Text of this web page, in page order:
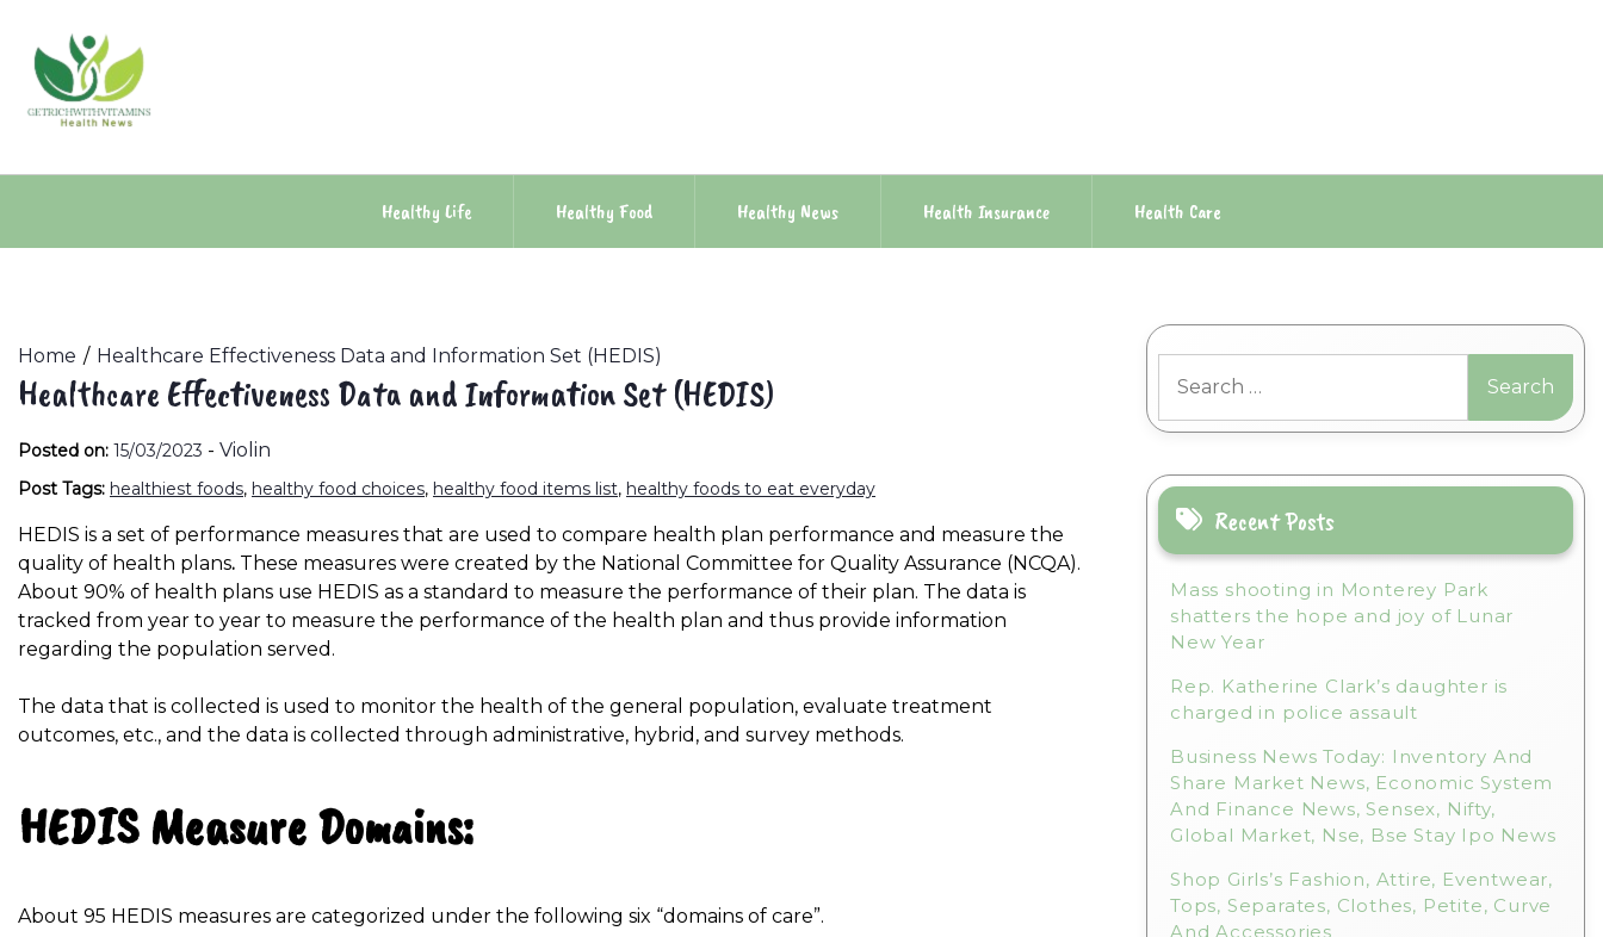
content
Healthy Life Healthy Food Healthy News Health Insurance Health Care
Home Healthcare Effectiveness Data and Information Set (HEDIS)
Healthcare Effectiveness Data and Information Set (HEDIS)
Posted on: 15/03/2023 - Violin
Post Tags: healthiest foods, healthy food choices, healthy food items list, healthy foods to eat everyday
HEDIS is a set of performance measures that are used to compare health plan performance and measure the
quality of health plans. These measures were created by the National Committee for Quality Assurance (NCQA).
About 90% of health plans use HEDIS as a standard to measure the performance of their plan. The data is
tracked from year to year to measure the performance of the health plan and thus provide information
regarding the population served.
The data that is collected is used to monitor the health of the general population, evaluate treatment
outcomes, etc., and the data is collected through administrative, hybrid, and survey methods.
HEDIS Measure Domains:
About 95 HEDIS measures are categorized under the following six “domains of care”.
for:
Recent Posts
Mass shooting in Monterey Park
shatters the hope and joy of Lunar
New Year
Rep. Katherine Clark’s daughter is
charged in police assault
Business News Today: Inventory And
Share Market News, Economic System
And Finance News, Sensex, Nifty,
Global Market, Nse, Bse Stay Ipo News
Shop Girls’s Fashion, Attire, Eventwear,
Tops, Separates, Clothes, Petite, Curve
And Accessories